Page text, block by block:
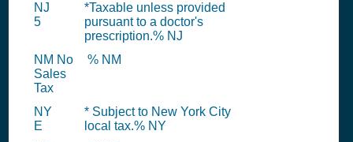
NJ
5
*Taxable unless provided
pursuant to a doctor's
prescription.% NJ
NM No
Sales
Tax
% NM
NY
E
* Subject to New York City
local tax.% NY